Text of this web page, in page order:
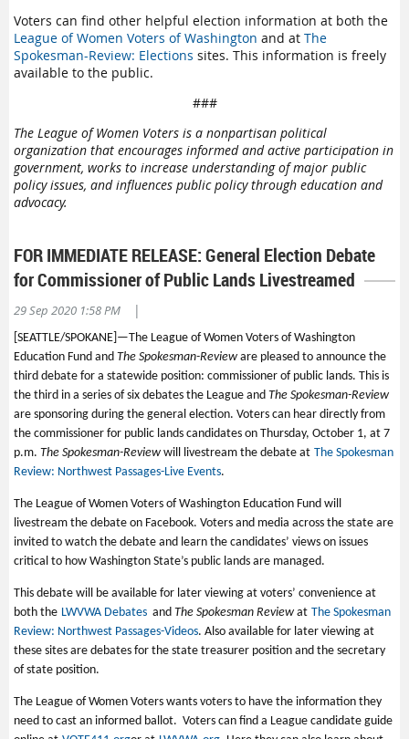
Voters can find other helpful election information at both the
League of Women Voters of Washington and at The
Spokesman-Review: Elections sites. This information is freely
available to the public.
###
The League of Women Voters is a nonpartisan political
organization that encourages informed and active participation in
government, works to increase understanding of major public
policy issues, and influences public policy through education and
advocacy.
FOR IMMEDIATE RELEASE: General Election Debate
for Commissioner of Public Lands Livestreamed
29 Sep 2020 1:58 PM |
[SEATTLE/SPOKANE]—The League of Women Voters of Washington
Education Fund and The Spokesman-Review are pleased to announce the
third debate for a statewide position: commissioner of public lands. This is
the third in a series of six debates the League and The Spokesman-Review
are sponsoring during the general election. Voters can hear directly from
the commissioner for public lands candidates on Thursday, October 1, at 7
p.m. The Spokesman-Review will livestream the debate at The Spokesman
Review: Northwest Passages-Live Events.
The League of Women Voters of Washington Education Fund will
livestream the debate on Facebook. Voters and media across the state are
invited to watch the debate and learn the candidates’ views on issues
critical to how Washington State’s public lands are managed.
This debate will be available for later viewing at voters’ convenience at
both the LWVWA Debates and The Spokesman Review at The Spokesman
Review: Northwest Passages-Videos. Also available for later viewing at
these sites are debates for the state treasurer position and the secretary
of state position.
The League of Women Voters wants voters to have the information they
need to cast an informed ballot. Voters can find a League candidate guide